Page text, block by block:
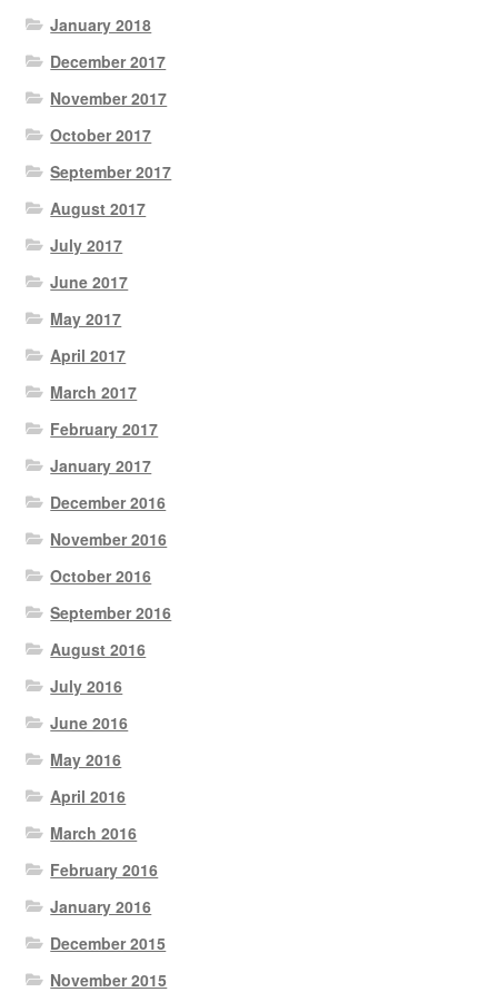
January 2018
December 2017
November 2017
October 2017
September 2017
August 2017
July 2017
June 2017
May 2017
April 2017
March 2017
February 2017
January 2017
December 2016
November 2016
October 2016
September 2016
August 2016
July 2016
June 2016
May 2016
April 2016
March 2016
February 2016
January 2016
December 2015
November 2015